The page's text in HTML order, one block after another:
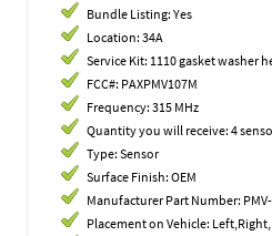
Bundle Listing: Yes
Location: 34A
Service Kit: 1110 gasket washer
FCC#: PAXPMV107M
Frequency: 315 MHz
Quantity you will receive: 4
Type: Sensor
Surface Finish: OEM
Manufacturer Part Number:
Placement on Vehicle: